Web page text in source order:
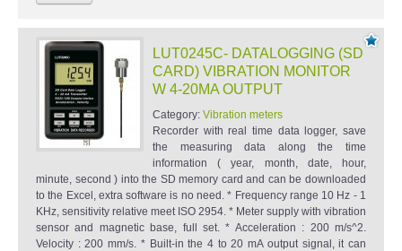
LUT0245C- DATALOGGING (SD
CARD) VIBRATION MONITOR
W 4-20MA OUTPUT
Category: Vibration meters
Recorder with real time data logger, save
the measuring data along the time
information ( year, month, date, hour,
minute, second ) into the SD memory card and can be downloaded
to the Excel, extra software is no need. * Frequency range 10 Hz - 1
KHz, sensitivity relative meet ISO 2954. * Meter supply with vibration
sensor and magnetic base, full set. * Acceleration : 200 m/s^2.
Velocity : 200 mm/s. * Built-in the 4 to 20 mA output signal, it can